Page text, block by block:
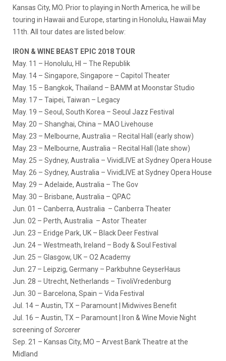
Kansas City, MO. Prior to playing in North America, he will be
touring in Hawaii and Europe, starting in Honolulu, Hawaii May
11th. All tour dates are listed below:
IRON & WINE BEAST EPIC 2018 TOUR
May. 11 – Honolulu, HI – The Republik
May. 14 – Singapore, Singapore – Capitol Theater
May. 15 – Bangkok, Thailand – BAMM at Moonstar Studio
May. 17 – Taipei, Taiwan – Legacy
May. 19 – Seoul, South Korea – Seoul Jazz Festival
May. 20 – Shanghai, China – MAO Livehouse
May. 23 – Melbourne, Australia – Recital Hall (early show)
May. 23 – Melbourne, Australia – Recital Hall (late show)
May. 25 – Sydney, Australia – VividLIVE at Sydney Opera House
May. 26 – Sydney, Australia – VividLIVE at Sydney Opera House
May. 29 – Adelaide, Australia – The Gov
May. 30 – Brisbane, Australia – QPAC
Jun. 01 – Canberra, Australia – Canberra Theater
Jun. 02 – Perth, Australia – Astor Theater
Jun. 23 – Eridge Park, UK – Black Deer Festival
Jun. 24 – Westmeath, Ireland – Body & Soul Festival
Jun. 25 – Glasgow, UK – O2 Academy
Jun. 27 – Leipzig, Germany – Parkbuhne GeyserHaus
Jun. 28 – Utrecht, Netherlands – TivoliVredenburg
Jun. 30 – Barcelona, Spain – Vida Festival
Jul. 14 – Austin, TX – Paramount | Midwives Benefit
Jul. 16 – Austin, TX – Paramount | Iron & Wine Movie Night
screening ofSorcerer
Sep. 21 – Kansas City, MO – Arvest Bank Theatre at the
Midland